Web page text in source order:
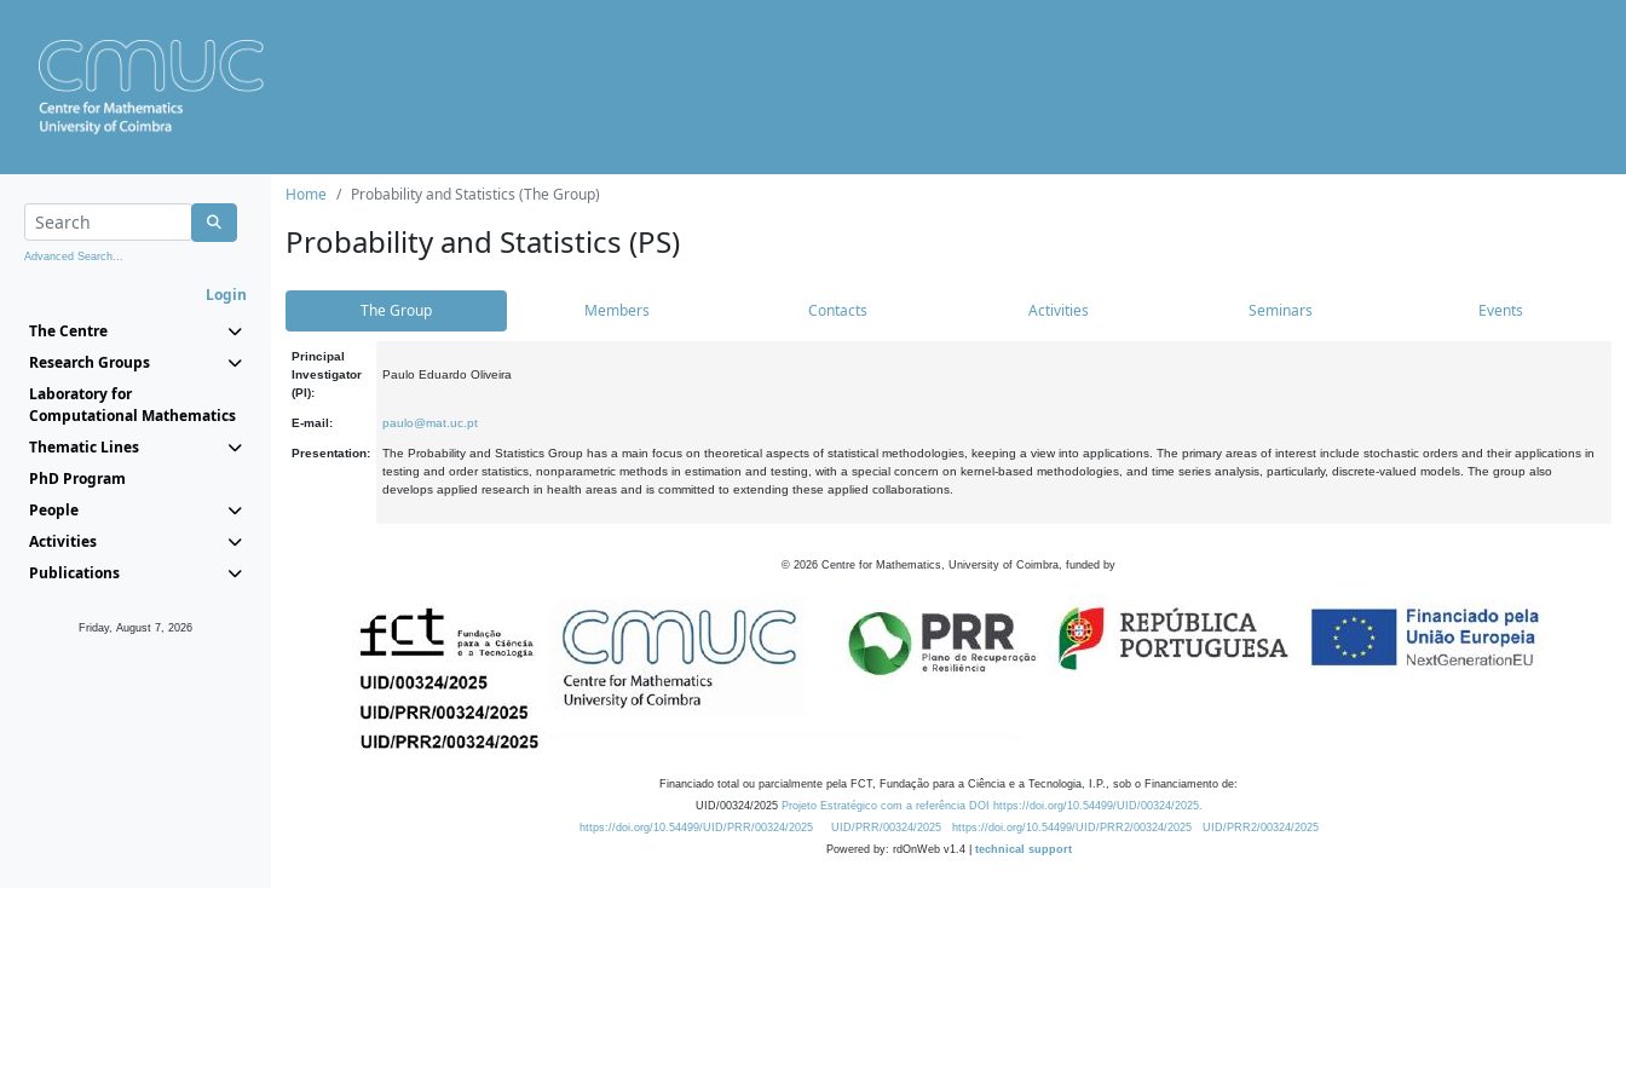
Advanced Search...
Login
The Centre
Research Groups
Laboratory for
Computational Mathematics
Thematic Lines
PhD Program
People
Activities
Publications
Friday, August 7, 2026
Home Probability and Statistics (The Group)
Probability and Statistics (PS)
The Group Members Contacts Activities Seminars Events
Principal
Investigator
(PI):
Paulo Eduardo Oliveira
E-mail: paulo@mat.uc.pt
Presentation:
The Probability and Statistics Group has a main focus on theoretical aspects of statistical methodologies, keeping a view into applications. The primary areas of interest include stochastic orders and their applications in
testing and order statistics, nonparametric methods in estimation and testing, with a special concern on kernel-based methodologies, and time series analysis, particularly, discrete-valued models. The group also
develops applied research in health areas and is committed to extending these applied collaborations.
© 2026 Centre for Mathematics, University of Coimbra, funded by
Financiado total ou parcialmente pela FCT, Fundação para a Ciência e a Tecnologia, I.P., sob o Financiamento de:
UID/00324/2025 Projeto Estratégico com a referência DOI https://doi.org/10.54499/UID/00324/2025.
https://doi.org/10.54499/UID/PRR/00324/2025
UID/PRR/00324/2025 https://doi.org/10.54499/UID/PRR2/00324/2025
UID/PRR2/00324/2025
Powered by: rdOnWeb v1.4 | technical support